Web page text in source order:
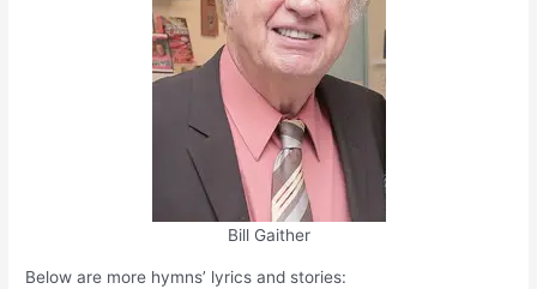
Bill Gaither
Below are more hymns’ lyrics and stories: